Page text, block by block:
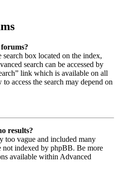
search box located on the index,
search can be accessed by
link which is available on all
access the search may depend on
results?
too vague and included many
not indexed by phpBB. Be more
available within Advanced